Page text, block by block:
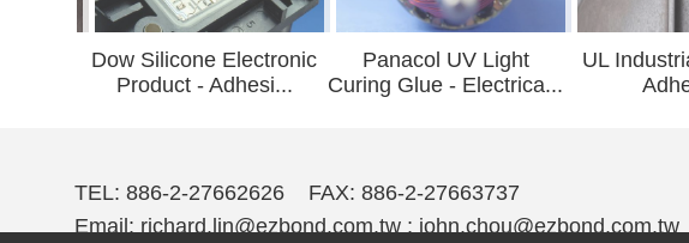
Silicone Electronic
Product - Adhesi...
Panacol UV Light
Curing Glue - Electrica...
UL Industrial Rubber -
Adhesive
TEL: 886-2-27662626 FAX: 886-2-27663737
Email: richard.lin@ezbond.com.tw ; john.chou@ezbond.com.tw